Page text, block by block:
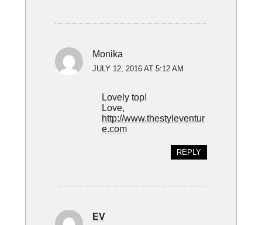
Monika
JULY 12, 2016 AT 5:12 AM
Lovely top!
Love,
http://www.thestyleventur
e.com
REPLY
EV